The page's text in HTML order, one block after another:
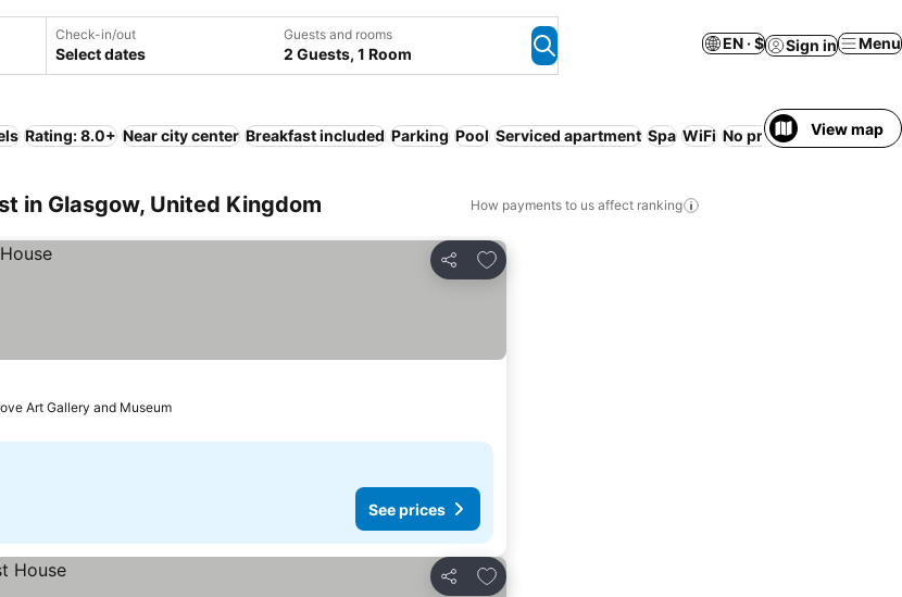
Check-in/out
Select dates
Guests and rooms
2 Guests, 1 Room
EN · $ Sign in Menu
Rating: 8.0+ Near city center Breakfast included Parking Pool Serviced apartment Spa WiFi No prepayment needed
View map
in Glasgow, United Kingdom How payments to us affect ranking
Share
Add to favorites
Art Gallery and Museum
See prices
Share
Add to favorites